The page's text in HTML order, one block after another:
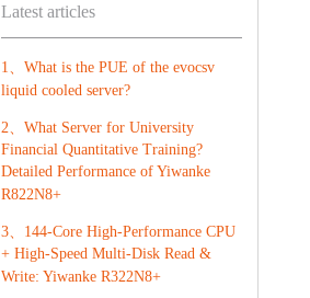
Latest articles
1、What is the PUE of the evocsv
liquid cooled server?
2、What Server for University
Financial Quantitative Training?
Detailed Performance of Yiwanke
R822N8+
3、144-Core High-Performance CPU
+ High-Speed Multi-Disk Read &
Write: Yiwanke R322N8+